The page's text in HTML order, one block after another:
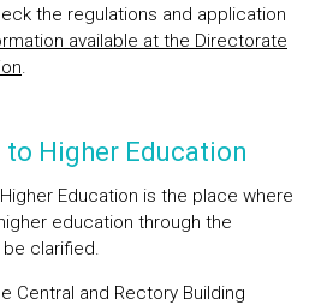
the regulations and application
available at the Directorate
.
Higher Education
Education is the place where
education through the
clarified.
Central and Rectory Building